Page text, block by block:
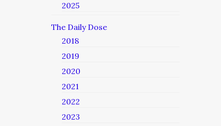
2025
The Daily Dose
2018
2019
2020
2021
2022
2023